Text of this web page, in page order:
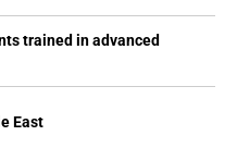
trained in advanced
East